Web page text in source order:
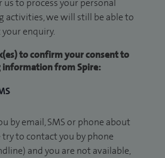
to process your personal
activities, we will still be able to
enquiry.
to confirm your consent to
information from Spire:
by email, SMS or phone about
to contact you by phone
and you are not available,